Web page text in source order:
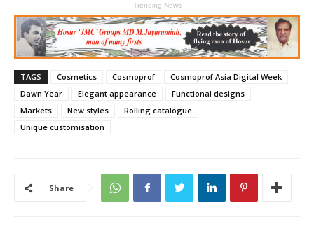
Trending News
TAGS Cosmetics Cosmoprof
Cosmoprof Asia Digital Week
Dawn Year
Elegant appearance
Functional designs
Markets
New styles
Rolling catalogue
Unique customisation
Share